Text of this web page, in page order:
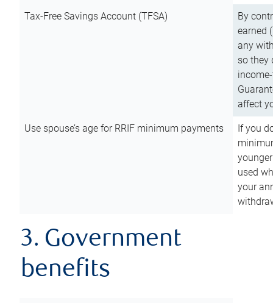
Tax-Free Savings Account (TFSA)
By
earned
any
so they
affect
Use spouse’s age for RRIF minimum payments
If you
used
your
3. Government
benefits